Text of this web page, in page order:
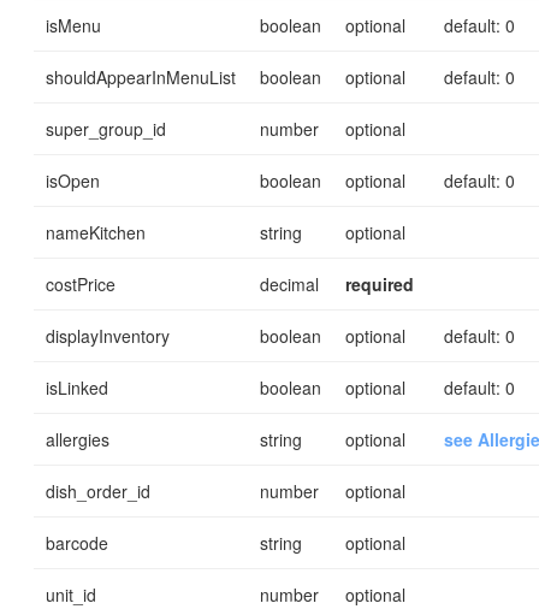
isMenu boolean optional default: 0
shouldAppearInMenuList boolean optional default: 0
super_group_id number optional
isOpen boolean optional default: 0
nameKitchen string optional
costPrice decimal required
displayInventory boolean optional default: 0
isLinked boolean optional default: 0
allergies string optional see
dish_order_id number optional
barcode string optional
unit_id number optional